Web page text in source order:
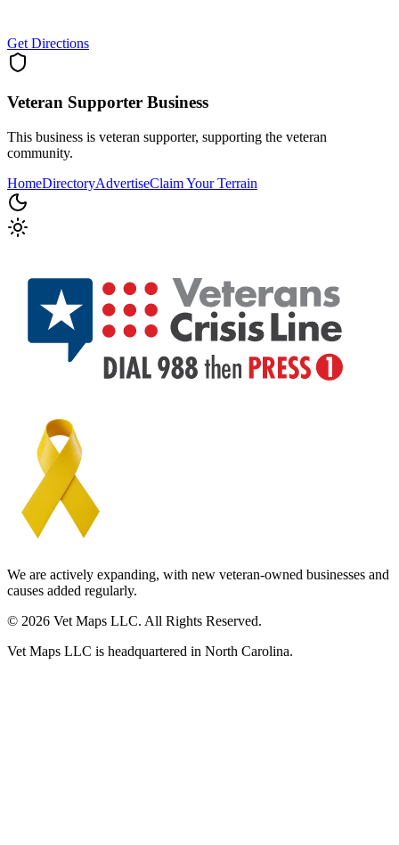
Get Directions
Veteran Supporter Business
This business is veteran supporter, supporting the veteran
community.
HomeDirectoryAdvertiseClaim Your Terrain
We are actively expanding, with new veteran-owned businesses and
causes added regularly.
© 2026 Vet Maps LLC. All Rights Reserved.
Vet Maps LLC is headquartered in North Carolina.